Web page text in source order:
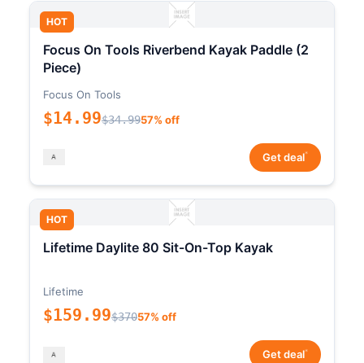
HOT
Focus On Tools Riverbend Kayak Paddle (2
Piece)
Focus On Tools
$14.99$34.9957% off
Get deal*
HOT
Lifetime Daylite 80 Sit-On-Top Kayak
Lifetime
$159.99$37057% off
Get deal*